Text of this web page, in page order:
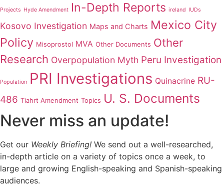
Projects Hyde Amendment In-Depth Reports ireland IUDs
Kosovo Investigation Maps and Charts Mexico City
Policy Misoprostol MVA Other Documents Other
Research Overpopulation Myth Peru Investigation
Population PRI Investigations Quinacrine RU-
486 Tiahrt Amendment Topics U. S. Documents
Never miss an update!
Get our Weekly Briefing! We send out a well-researched,
in-depth article on a variety of topics once a week, to
large and growing English-speaking and Spanish-speaking
audiences.